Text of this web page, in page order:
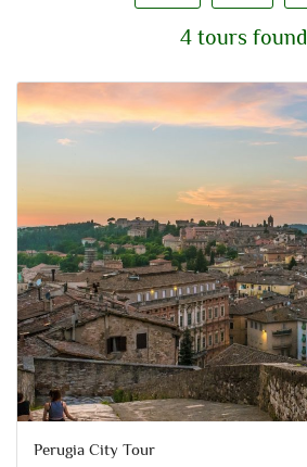
4 tours found
Perugia City Tour